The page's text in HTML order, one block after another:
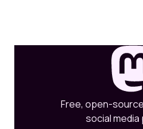
Free, open-
social media